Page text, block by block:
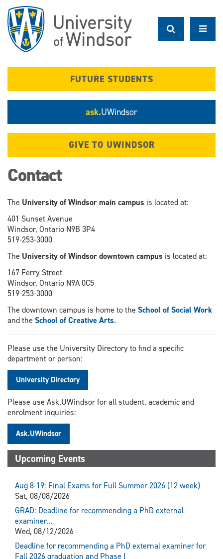
main
content
FUTURE STUDENTS
ask.UWindsor
GIVE TO UWINDSOR
Contact
The University of Windsor main campus is located at:
401 Sunset Avenue
Windsor, Ontario N9B 3P4
519-253-3000
The University of Windsor downtown campus is located at:
167 Ferry Street
Windsor, Ontario N9A 0C5
519-253-3000
The downtown campus is home to the School of Social Work
and the School of Creative Arts.
Please use the University Directory to find a specific
department or person:
University Directory
Please use Ask.UWindsor for all student, academic and
enrolment inquiries:
Ask.UWindsor
Upcoming Events
Aug 8-19: Final Exams for Full Summer 2026 (12 week)
Sat, 08/08/2026
GRAD: Deadline for recommending a PhD external
examiner...
Wed, 08/12/2026
Deadline for recommending a PhD external examiner for
Fall 2026 graduation and Phase I